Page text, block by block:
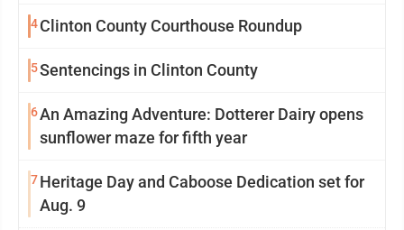
4Clinton County Courthouse Roundup
5Sentencings in Clinton County
6An Amazing Adventure: Dotterer Dairy opens
sunflower maze for fifth year
7Heritage Day and Caboose Dedication set for
Aug. 9